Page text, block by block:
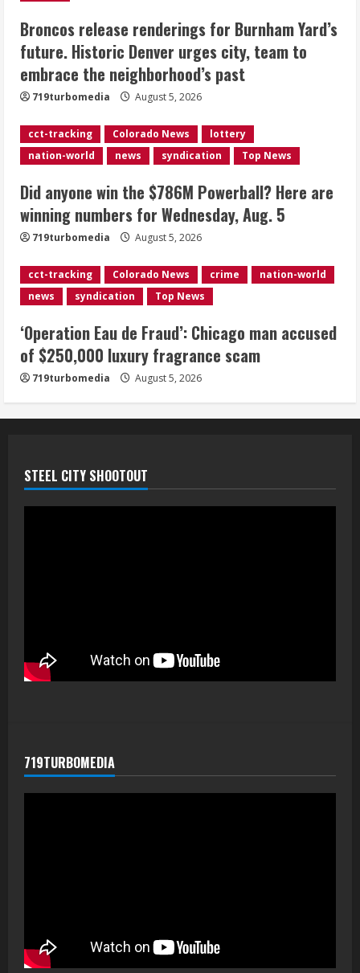
3
Did anyone win the $786M Powerball?
Here are winning numbers for
Wednesday, Aug. 5
August 5, 2026
4
‘Operation Eau de Fraud’: Chicago man
accused of $250,000 luxury
August 5, 2026
5
Mandatory evacuations ordered for
Indian Creek Fire in Jackson County
near Kremmling
August 5, 2026
Broncos release renderings for Burnham Yard’s
future. Historic Denver urges city, team to
embrace the neighborhood’s past
719turbomedia August 5, 2026
cct-tracking Colorado News
lottery
nation-world
news syndication Top News
Did anyone win the $786M Powerball? Here are
winning numbers for Wednesday, Aug. 5
719turbomedia August 5, 2026
cct-tracking Colorado News crime
nation-world
news
syndication Top News
‘Operation Eau de Fraud’: Chicago man accused
of $250,000 luxury fragrance scam
719turbomedia August 5, 2026
STEEL CITY SHOOTOUT
719TURBOMEDIA